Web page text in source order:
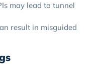
may lead to tunnel
result in misguided